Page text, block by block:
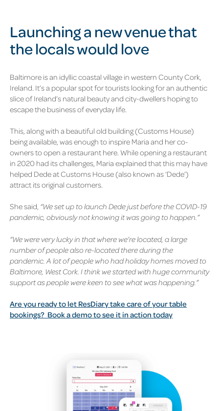
Launching a new venue that
the locals would love
Baltimore is an idyllic coastal village in western County Cork,
Ireland. It’s a popular spot for tourists looking for an authentic
slice of Ireland’s natural beauty and city-dwellers hoping to
escape the business of everyday life.
This, along with a beautiful old building (Customs House)
being available, was enough to inspire Maria and her co-
owners to open a restaurant here. While opening a restaurant
in 2020 had its challenges, Maria explained that this may have
helped Dede at Customs House (also known as ‘Dede’)
attract its original customers.
She said, “We set up to launch Dede just before the COVID-19
pandemic, obviously not knowing it was going to happen.”
“We were very lucky in that where we’re located, a large
number of people also re-located there during the
pandemic. A lot of people who had holiday homes moved to
Baltimore, West Cork. I think we started with huge community
support as people were keen to see what was happening.”
Are you ready to let ResDiary take care of your table
bookings? Book a demo to see it in action today